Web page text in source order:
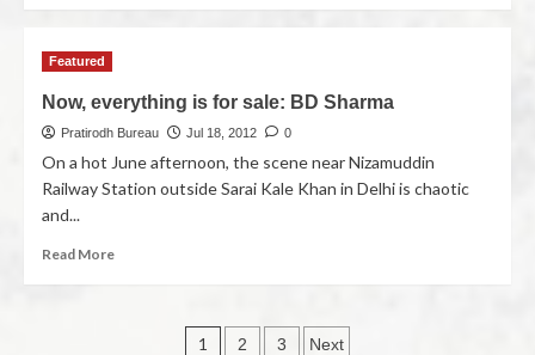
Featured
Now, everything is for sale: BD Sharma
Pratirodh Bureau Jul 18, 2012 0
On a hot June afternoon, the scene near Nizamuddin
Railway Station outside Sarai Kale Khan in Delhi is chaotic
and...
Read More
1 2 3 Next